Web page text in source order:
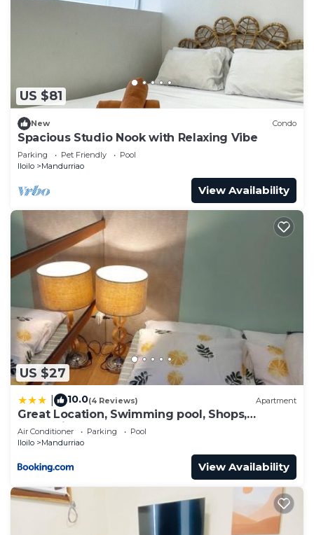
US $81
New Condo
Spacious Studio Nook with Relaxing Vibe
Parking Pet Friendly
Pool
Iloilo
Mandurriao
View Availability
US $27
10.0(4 Reviews) Apartment
Great Location, Swimming pool, Shops,
Staycation
Air Conditioner Parking
Pool
Iloilo
Mandurriao
View Availability